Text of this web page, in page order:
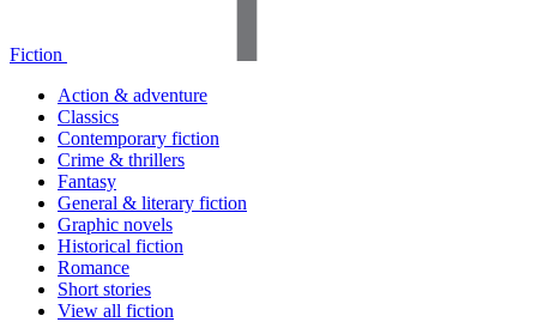
Fiction
Action & adventure
Classics
Contemporary fiction
Crime & thrillers
Fantasy
General & literary fiction
Graphic novels
Historical fiction
Romance
Short stories
View all fiction